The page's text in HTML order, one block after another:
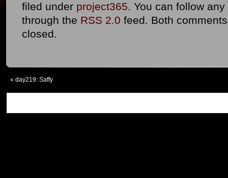
filed under project365. You can follow
through the RSS 2.0 feed. Both
closed.
« day219: Saffy